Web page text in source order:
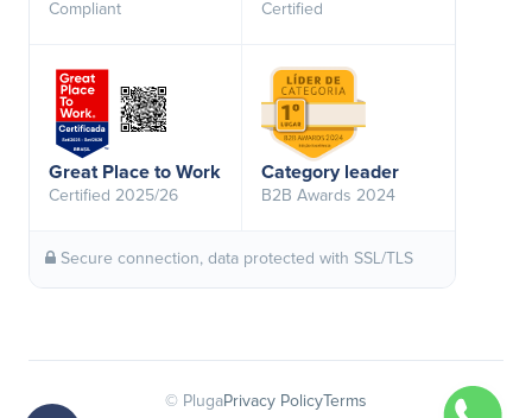
Compliant Certified
Great Place to Work
Certified 2025/26
Category leader
B2B Awards 2024
Secure connection, data protected with SSL/TLS
© PlugaPrivacy Policy Terms